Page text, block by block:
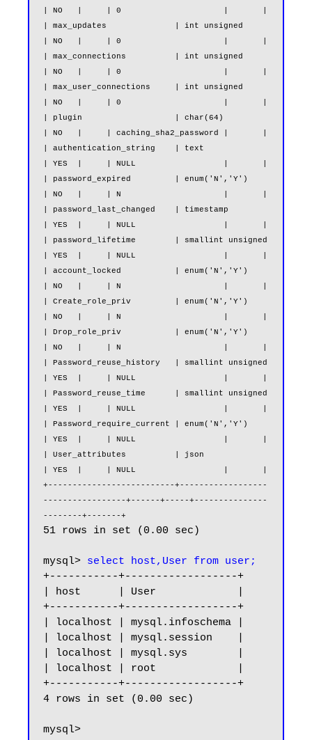
| NO   |     | 0                     |       |
| max_updates              | int unsigned
| NO   |     | 0                     |       |
| max_connections          | int unsigned
| NO   |     | 0                     |       |
| max_user_connections     | int unsigned
| NO   |     | 0                     |       |
| plugin                   | char(64)
| NO   |     | caching_sha2_password |       |
| authentication_string    | text
| YES  |     | NULL                  |       |
| password_expired         | enum('N','Y')
| NO   |     | N                     |       |
| password_last_changed    | timestamp
| YES  |     | NULL                  |       |
| password_lifetime        | smallint unsigned
| YES  |     | NULL                  |       |
| account_locked           | enum('N','Y')
| NO   |     | N                     |       |
| Create_role_priv         | enum('N','Y')
| NO   |     | N                     |       |
| Drop_role_priv           | enum('N','Y')
| NO   |     | N                     |       |
| Password_reuse_history   | smallint unsigned
| YES  |     | NULL                  |       |
| Password_reuse_time      | smallint unsigned
| YES  |     | NULL                  |       |
| Password_require_current | enum('N','Y')
| YES  |     | NULL                  |       |
| User_attributes          | json
| YES  |     | NULL                  |       |
+--------------------------+------------------
-----------------+------+-----+---------------
--------+-------+
51 rows in set (0.00 sec)
mysql> select host,User from user;
+-----------+------------------+
| host      | User             |
+-----------+------------------+
| localhost | mysql.infoschema |
| localhost | mysql.session    |
| localhost | mysql.sys        |
| localhost | root             |
+-----------+------------------+
4 rows in set (0.00 sec)
mysql>